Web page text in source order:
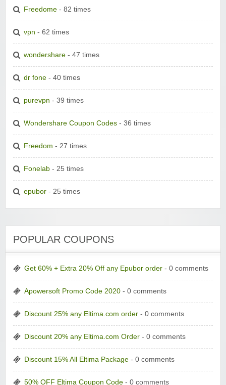
Freedome - 82 times
vpn - 62 times
wondershare - 47 times
dr fone - 40 times
purevpn - 39 times
Wondershare Coupon Codes - 36 times
Freedom - 27 times
Fonelab - 25 times
epubor - 25 times
POPULAR COUPONS
Get 60% + Extra 20% Off any Epubor order - 0 comments
Apowersoft Promo Code 2020 - 0 comments
Discount 25% any Eltima.com order - 0 comments
Discount 20% any Eltima.com Order - 0 comments
Discount 15% All Eltima Package - 0 comments
50% OFF Eltima Coupon Code - 0 comments